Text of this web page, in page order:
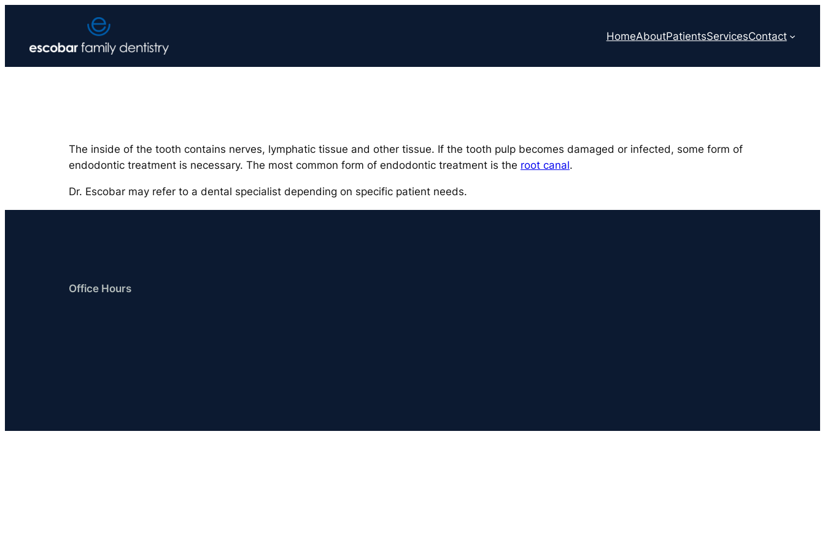
content
HomeAboutPatientsServicesContact
The inside of the tooth contains nerves, lymphatic tissue and other tissue. If the tooth pulp becomes damaged or infected, some form of
endodontic treatment is necessary. The most common form of endodontic treatment is the root canal.
Dr. Escobar may refer to a dental specialist depending on specific patient needs.
Office Hours